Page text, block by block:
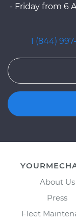
- Friday from 6
1 (844)
About Us
Press
Fleet